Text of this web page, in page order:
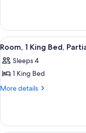
Bed
(Garden)
1
King
Bed
View
all
photos
for
Room,
Bed,
5
Room, 1 King Bed,
Sleeps 4
1 King Bed
More details
More
1